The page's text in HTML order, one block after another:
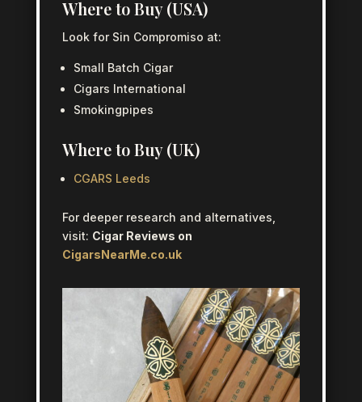
Where to Buy (USA)
Look for Sin Compromiso at:
Small Batch Cigar
Cigars International
Smokingpipes
Where to Buy (UK)
CGARS Leeds
For deeper research and alternatives,
visit: Cigar Reviews on
CigarsNearMe.co.uk